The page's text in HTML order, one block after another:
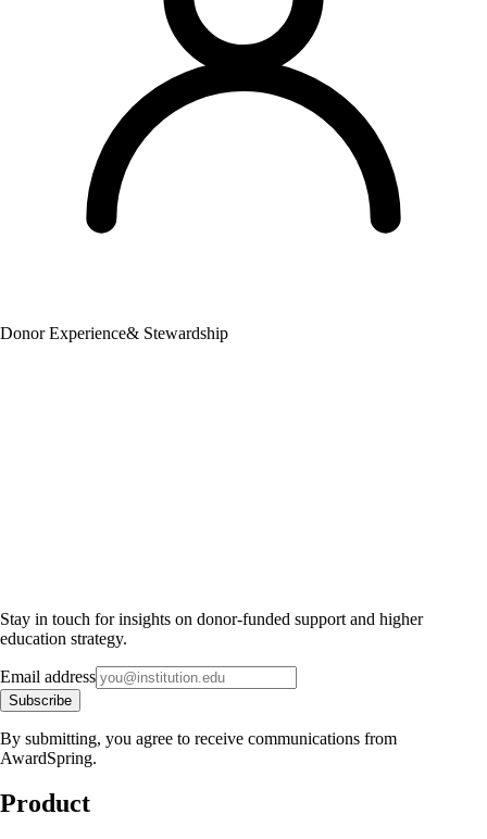
Donor Experience& Stewardship
Stay in touch for insights on donor-funded support and higher
education strategy.
Email address
Subscribe
By submitting, you agree to receive communications from
AwardSpring.
Product